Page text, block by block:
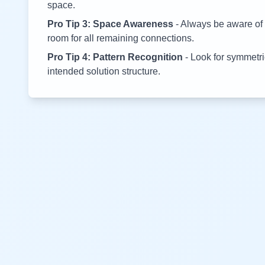
space.
Pro Tip 3: Space Awareness - Always be aware
room for all remaining connections.
Pro Tip 4: Pattern Recognition - Look for
intended solution structure.